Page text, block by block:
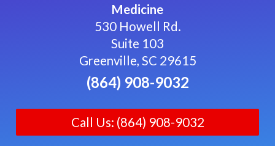
Medicine
530 Howell Rd.
Suite 103
Greenville, SC 29615
(864) 908-9032
Call Us: (864) 908-9032